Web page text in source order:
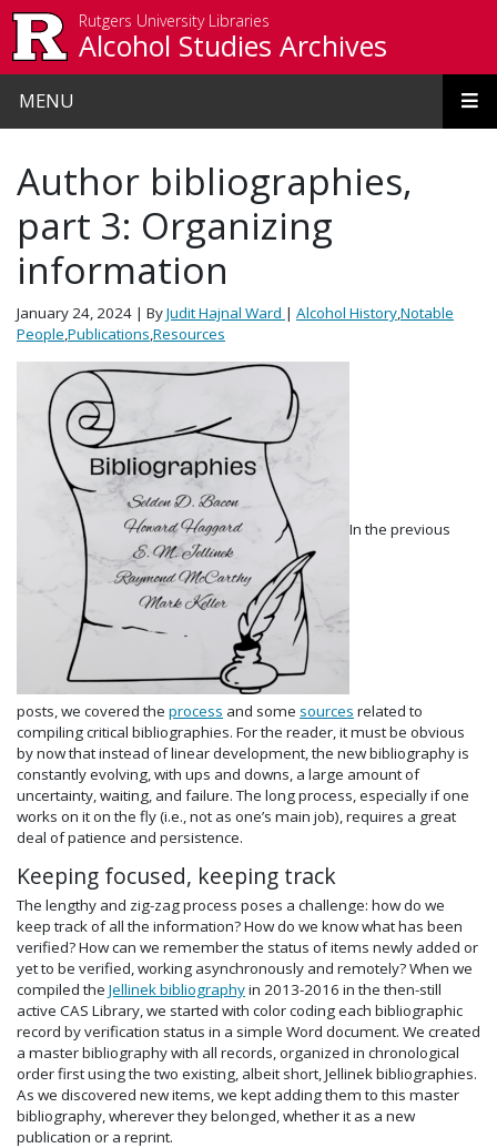
Rutgers University Libraries
Alcohol Studies Archives
MENU
Author bibliographies,
part 3: Organizing
information
January 24, 2024 | ByJudit Hajnal Ward | Alcohol History,Notable
People,Publications,Resources
In the previous
posts, we covered the process and some sources related to
compiling critical bibliographies. For the reader, it must be obvious
by now that instead of linear development, the new bibliography is
constantly evolving, with ups and downs, a large amount of
uncertainty, waiting, and failure. The long process, especially if one
works on it on the fly (i.e., not as one’s main job), requires a great
deal of patience and persistence.
Keeping focused, keeping track
The lengthy and zig-zag process poses a challenge: how do we
keep track of all the information? How do we know what has been
verified? How can we remember the status of items newly added or
yet to be verified, working asynchronously and remotely? When we
compiled the Jellinek bibliographyin 2013-2016 in the then-still
active CAS Library, we started with color coding each bibliographic
record by verification status in a simple Word document. We created
a master bibliography with all records, organized in chronological
order first using the two existing, albeit short, Jellinek bibliographies.
As we discovered new items, we kept adding them to this master
bibliography, wherever they belonged, whether it as a new
publication or a reprint.